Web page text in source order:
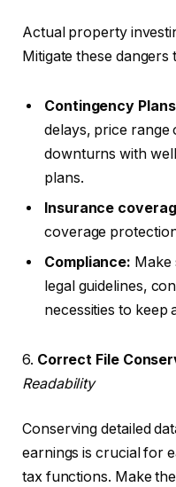
Actual property
Mitigate these
Contingency
delays, price
downturns with
plans.
Insurance
coverage
Compliance: Make
legal guidelines,
necessities to keep
6. Correct File
Readability
Conserving detailed
earnings is crucial for
tax functions. Make